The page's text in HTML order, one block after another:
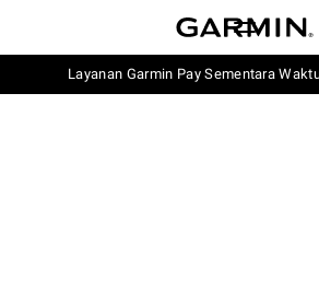
Layanan Garmin Pay Sementara